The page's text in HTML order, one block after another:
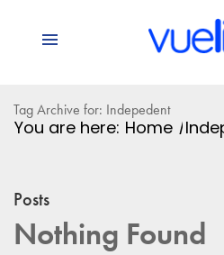
Tag Archive for: Indepedent
You are here: Home /
Posts
Nothing Found